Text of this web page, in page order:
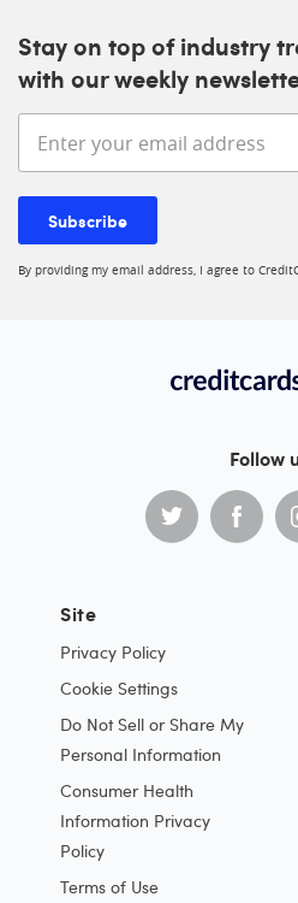
Stay on top of industry
with our weekly
Enter your email address
Subscribe
By providing my email address, I agree to
Follow
Site
Privacy Policy
Cookie Settings
Do Not Sell or Share My
Personal Information
Consumer Health
Information Privacy
Policy
Terms of Use